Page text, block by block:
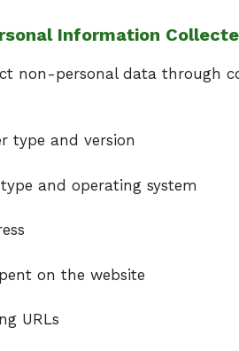
Information
non-personal data through
type and version
type and operating system
on the website
URLs